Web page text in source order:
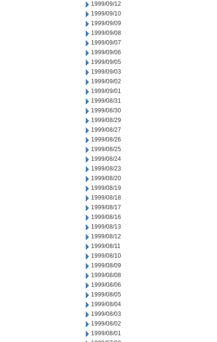
1999/09/12
1999/09/10
1999/09/09
1999/09/08
1999/09/07
1999/09/06
1999/09/05
1999/09/03
1999/09/02
1999/09/01
1999/08/31
1999/08/30
1999/08/29
1999/08/27
1999/08/26
1999/08/25
1999/08/24
1999/08/23
1999/08/20
1999/08/19
1999/08/18
1999/08/17
1999/08/16
1999/08/13
1999/08/12
1999/08/11
1999/08/10
1999/08/09
1999/08/08
1999/08/06
1999/08/05
1999/08/04
1999/08/03
1999/08/02
1999/08/01